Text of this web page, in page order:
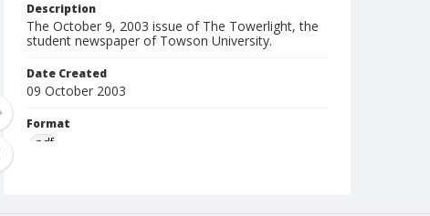
Description
The October 9, 2003 issue of The Towerlight, the
student newspaper of Towson University.
Date Created
09 October 2003
Format
pdf